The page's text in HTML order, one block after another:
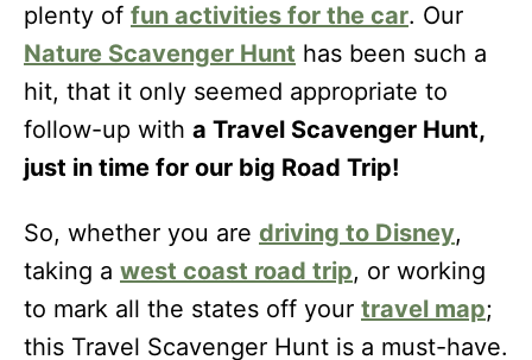
plenty of fun activities for the car. Our
Nature Scavenger Hunt has been such a
hit, that it only seemed appropriate to
follow-up with a Travel Scavenger Hunt,
just in time for our big Road Trip!
So, whether you are driving to Disney,
taking a west coast road trip, or working
to mark all the states off your travel map;
this Travel Scavenger Hunt is a must-have.